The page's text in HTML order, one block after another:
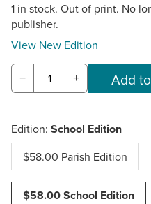
1 in stock. Out of print. No
publisher.
View New Edition
− +
Edition: School Edition
$58.00 Parish Edition
$58.00 School Edition